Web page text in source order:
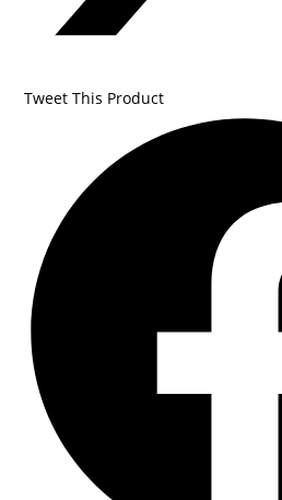
Tweet This Product